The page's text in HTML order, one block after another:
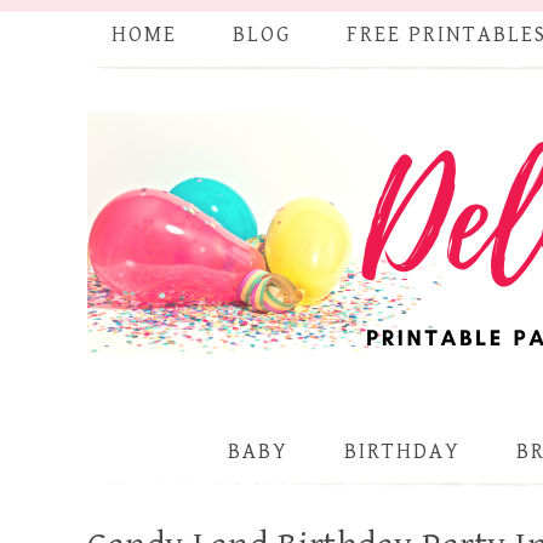
HOME BLOG FREE PRINTABLES
BABY BIRTHDAY